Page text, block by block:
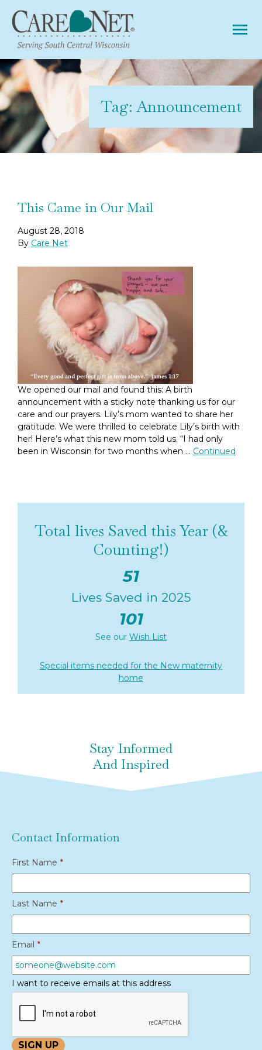
Tag: Announcement
This Came in Our Mail
August 28, 2018
By Care Net
We opened our mail and found this: A birth
announcement with a sticky note thanking us for our
care and our prayers. Lily’s mom wanted to share her
gratitude. We were thrilled to celebrate Lily’s birth with
her! Here’s what this new mom told us. “I had only
been in Wisconsin for two months when … Continued
Total lives Saved this Year (&
Counting!)
51
Lives Saved in 2025
101
See our Wish List
Special items needed for the New maternity
home
Stay Informed
And Inspired
Contact Information
First Name *
Last Name *
Email *
I want to receive emails at this address